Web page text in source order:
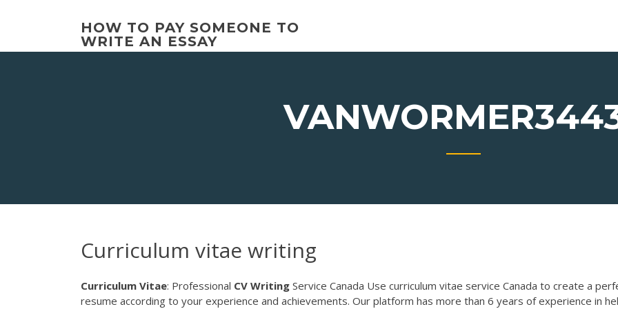
HOW TO PAY SOMEONE TO
WRITE AN ESSAY
Curriculum vitae writing
Curriculum Vitae: Professional CV Writing Service Canada Use curriculum vitae service Canada to create a
resume according to your experience and achievements. Our platform has more than 6 years of experience in